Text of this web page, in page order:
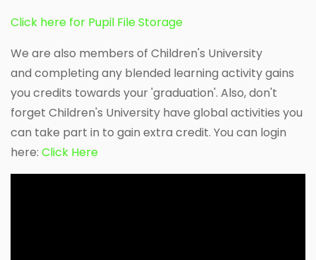
Click here for Pupil File Storage
We are also members of Children's University
and completing any blended learning activity gains
you credits towards your 'graduation'. Also, don't
forget Children's University have global activities you
can take part in to gain extra credit. You can login
here: Click Here